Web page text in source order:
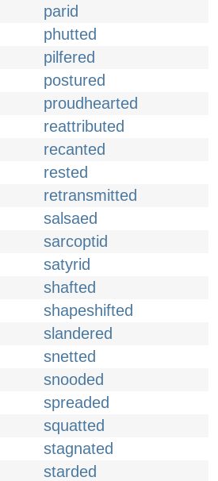
parid
phutted
pilfered
postured
proudhearted
reattributed
recanted
rested
retransmitted
salsaed
sarcoptid
satyrid
shafted
shapeshifted
slandered
snetted
snooded
spreaded
squatted
stagnated
starded